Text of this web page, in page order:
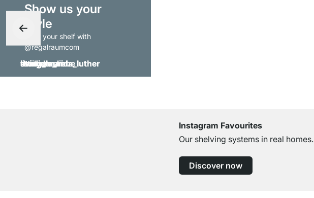
Show us your
style
- tag your shelf with
@regalraumcom
Instagram Favourites
Our shelving systems in real homes.
Discover now